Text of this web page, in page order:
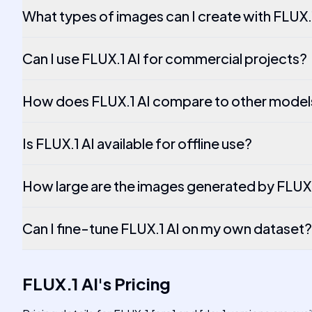
What types of images can I create with
Can I use FLUX.1 AI for commercial projects?
How does FLUX.1 AI compare to other
Is FLUX.1 AI available for offline use?
How large are the images generated by
Can I fine-tune FLUX.1 AI on my own dataset?
FLUX.1 AI's Pricing